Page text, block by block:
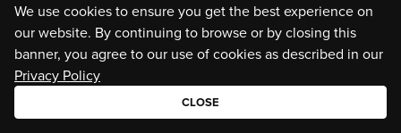
We use cookies to ensure you get the best experience on
our website. By continuing to browse or by closing this
banner, you agree to our use of cookies as described in our
Privacy Policy
CLOSE